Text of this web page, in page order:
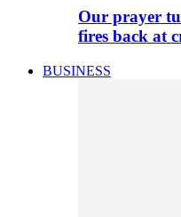
Our prayer
fires back at
BUSINESS